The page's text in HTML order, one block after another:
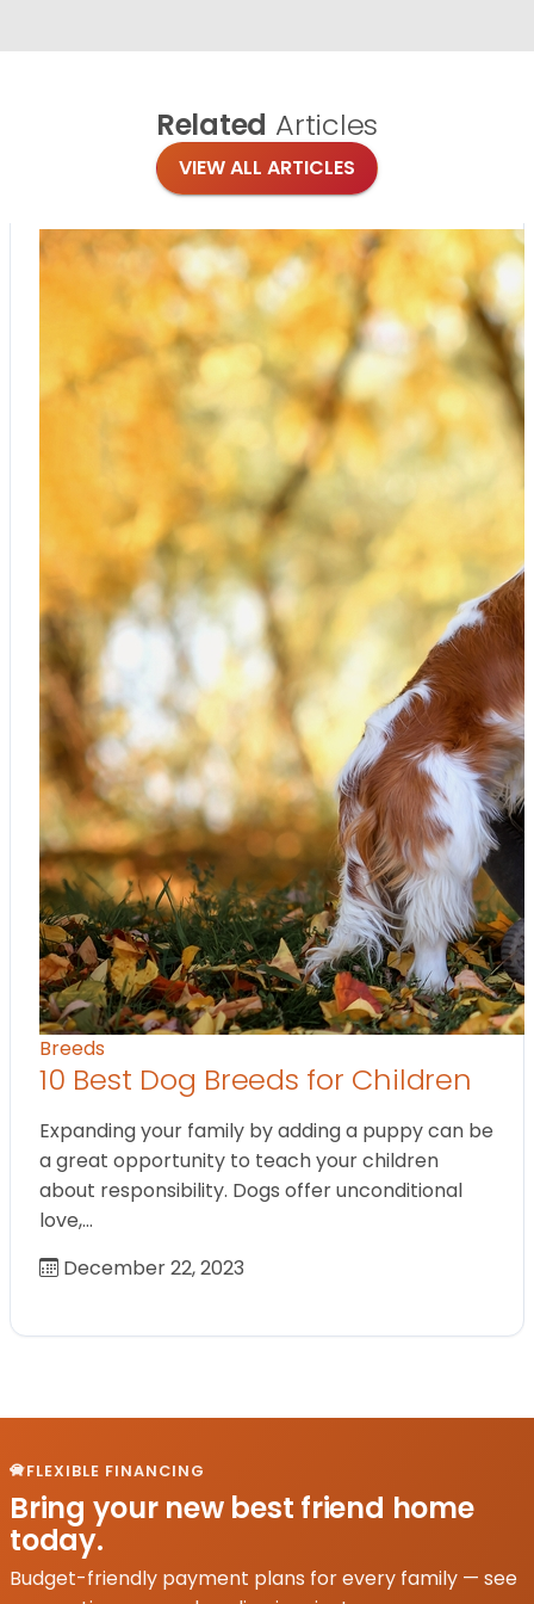
Related Articles
VIEW ALL ARTICLES
Breeds
10 Best Dog Breeds for Children
Expanding your family by adding a puppy can be
a great opportunity to teach your children
about responsibility. Dogs offer unconditional
love,…
December 22, 2023
FLEXIBLE FINANCING
Bring your new best friend home
today.
Budget-friendly payment plans for every family — see